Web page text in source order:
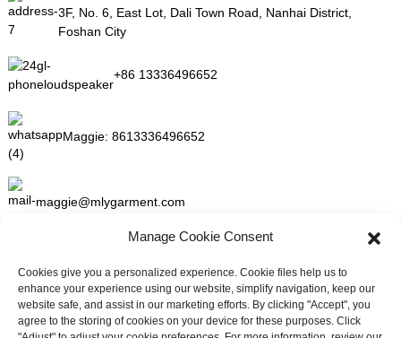
3F, No. 6, East Lot, Dali Town Road, Nanhai District,
Foshan City
+86 13336496652
Maggie: 8613336496652
maggie@mlygarment.com
For inquiries about our products or pricelist please leave to us and
we will be in touch within 24 hours.
Manage Cookie Consent
Cookies give you a personalized experience. Cookie files help us to
enhance your experience using our website, simplify navigation, keep our
website safe, and assist in our marketing efforts. By clicking "Accept", you
agree to the storing of cookies on your device for these purposes. Click